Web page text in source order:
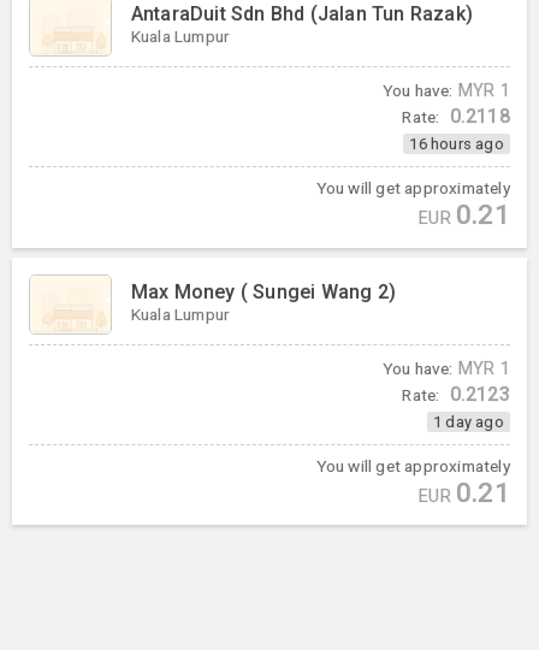
AntaraDuit Sdn Bhd (Jalan Tun Razak)
Kuala Lumpur
You have: MYR 1
Rate: 0.2118
16 hours ago
You will get approximately
EUR 0.21
Max Money ( Sungei Wang 2)
Kuala Lumpur
You have: MYR 1
Rate: 0.2123
1 day ago
You will get approximately
EUR 0.21